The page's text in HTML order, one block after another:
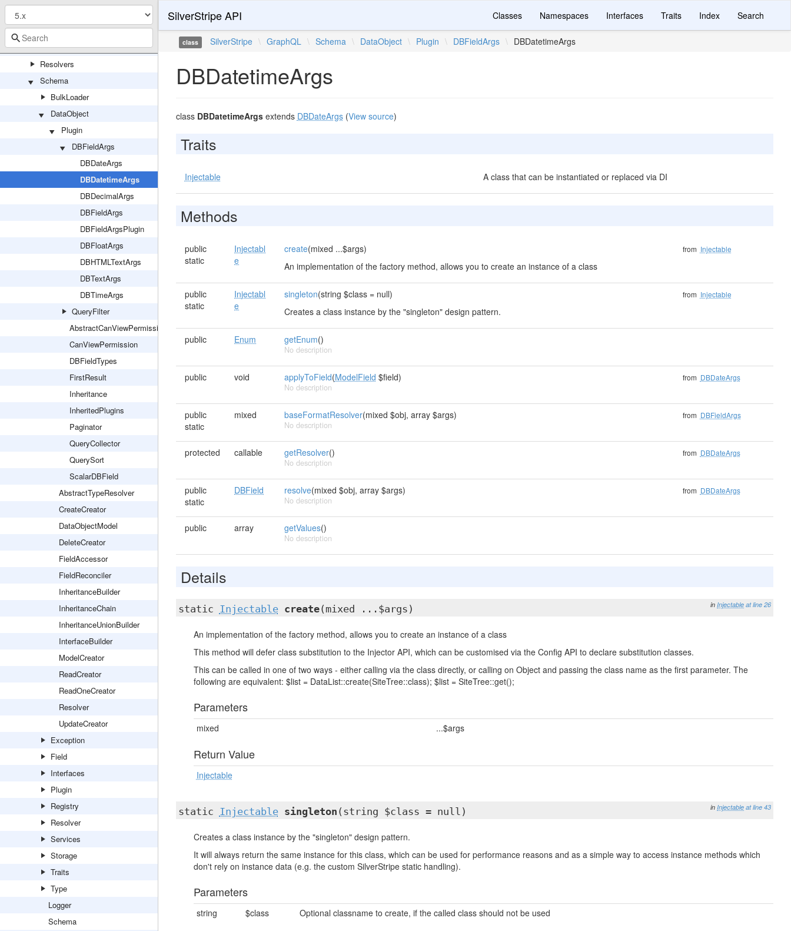
PersistedQuery
QueryHandler
Resolvers
Schema
BulkLoader
DataObject
Plugin
DBFieldArgs
DBDateArgs
DBDatetimeArgs
DBDecimalArgs
DBFieldArgs
DBFieldArgsPlugin
DBFloatArgs
DBHTMLTextArgs
DBTextArgs
DBTimeArgs
QueryFilter
AbstractCanViewPermission
CanViewPermission
DBFieldTypes
FirstResult
Inheritance
InheritedPlugins
Paginator
QueryCollector
QuerySort
ScalarDBField
AbstractTypeResolver
CreateCreator
DataObjectModel
DeleteCreator
FieldAccessor
FieldReconciler
InheritanceBuilder
InheritanceChain
InheritanceUnionBuilder
InterfaceBuilder
ModelCreator
ReadCreator
ReadOneCreator
Resolver
UpdateCreator
Exception
Field
Interfaces
Plugin
Registry
Resolver
Services
Storage
Traits
Type
Logger
Schema
SilverStripe API Classes Namespaces Interfaces Traits Index Search
class SilverStripe \ GraphQL \ Schema \ DataObject \ Plugin \ DBFieldArgs \ DBDatetimeArgs
DBDatetimeArgs
class DBDatetimeArgsextends DBDateArgs(View source)
Traits
Injectable A class that can be instantiated or replaced via DI
Methods
public
static
Injectabl
e
create(mixed ...$args)
An implementation of the factory method, allows you to create an instance of a class
from Injectable
public
static
Injectabl
e
singleton(string $class = null)
Creates a class instance by the "singleton" design pattern.
from Injectable
public Enum getEnum()
No description
public void applyToField(ModelField $field)
No description
from DBDateArgs
public
static
mixed baseFormatResolver(mixed $obj, array $args)
No description
from DBFieldArgs
protected callable getResolver()
No description
from DBDateArgs
public
static
DBField resolve(mixed $obj, array $args)
No description
from DBDateArgs
public array getValues()
No description
Details
in Injectable at line 26
static Injectable create(mixed ...$args)
An implementation of the factory method, allows you to create an instance of a class
This method will defer class substitution to the Injector API, which can be customised via the Config API to declare substitution classes.
This can be called in one of two ways - either calling via the class directly, or calling on Object and passing the class name as the first parameter. The
following are equivalent: $list = DataList::create(SiteTree::class); $list = SiteTree::get();
Parameters
mixed ...$args
Return Value
Injectable
in Injectable at line 43
static Injectable singleton (string $class = null)
Creates a class instance by the "singleton" design pattern.
It will always return the same instance for this class, which can be used for performance reasons and as a simple way to access instance methods which
don't rely on instance data (e.g. the custom SilverStripe static handling).
Parameters
string $class Optional classname to create, if the called class should not be used